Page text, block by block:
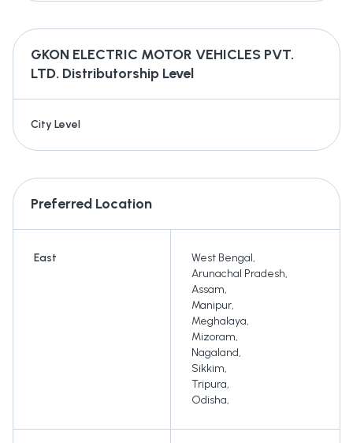
GKON ELECTRIC MOTOR VEHICLES PVT.
LTD. Distributorship Level
City Level
Preferred Location
East West Bengal,
Arunachal Pradesh,
Assam,
Manipur,
Meghalaya,
Mizoram,
Nagaland,
Sikkim,
Tripura,
Odisha,